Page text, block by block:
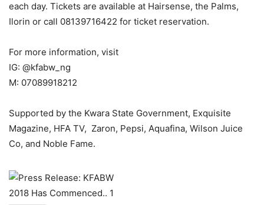
each day. Tickets are available at Hairsense, the Palms,
Ilorin or call 08139716422 for ticket reservation.
For more information, visit
IG: @kfabw_ng
M: 07089918212
Supported by the Kwara State Government, Exquisite
Magazine, HFA TV, Zaron, Pepsi, Aquafina, Wilson Juice
Co, and Noble Fame.